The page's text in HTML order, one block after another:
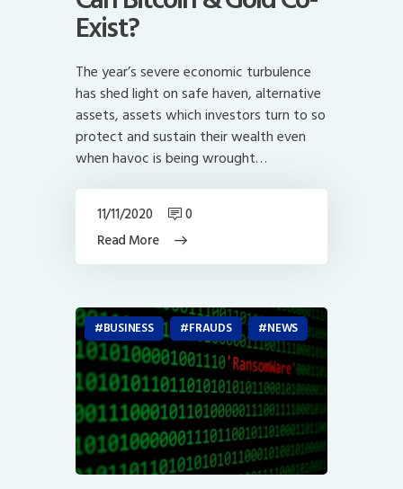
Exist?
The year’s severe economic turbulence
has shed light on safe haven, alternative
assets, assets which investors turn to so
protect and sustain their wealth even
when havoc is being wrought…
Read More
11/11/2020 0
BUSINESS FRAUDS NEWS